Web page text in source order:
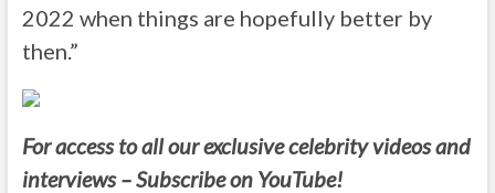
2022 when things are hopefully better by
then.”
For access to all our exclusive celebrity videos and
interviews – Subscribe on YouTube!